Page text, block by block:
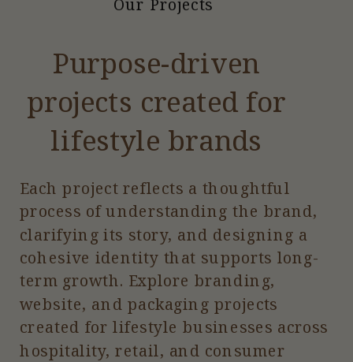
Each project reflects a thoughtful
process of understanding the brand,
clarifying its story, and designing a
cohesive identity that supports long-
term growth. Explore branding,
website, and packaging projects
created for lifestyle businesses across
hospitality, retail, and consumer
Our Projects
Purpose-driven
projects created for
lifestyle brands